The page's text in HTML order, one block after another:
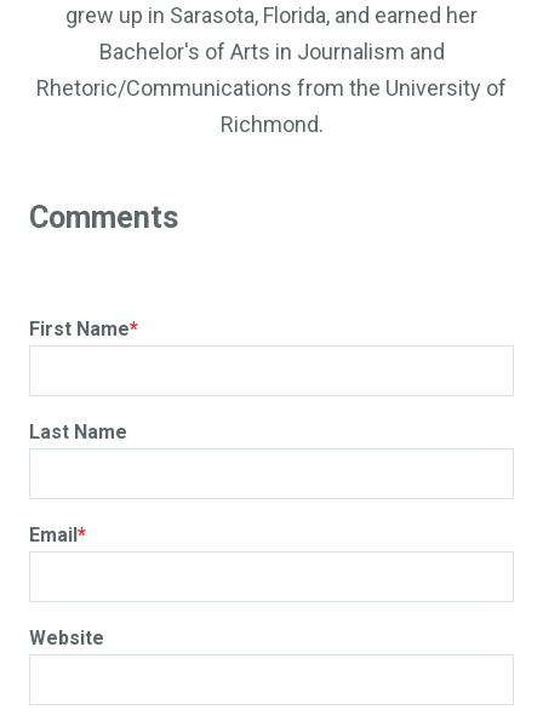
grew up in Sarasota, Florida, and earned her
Bachelor's of Arts in Journalism and
Rhetoric/Communications from the University of
Richmond.
First Name*
Last Name
Email*
Website